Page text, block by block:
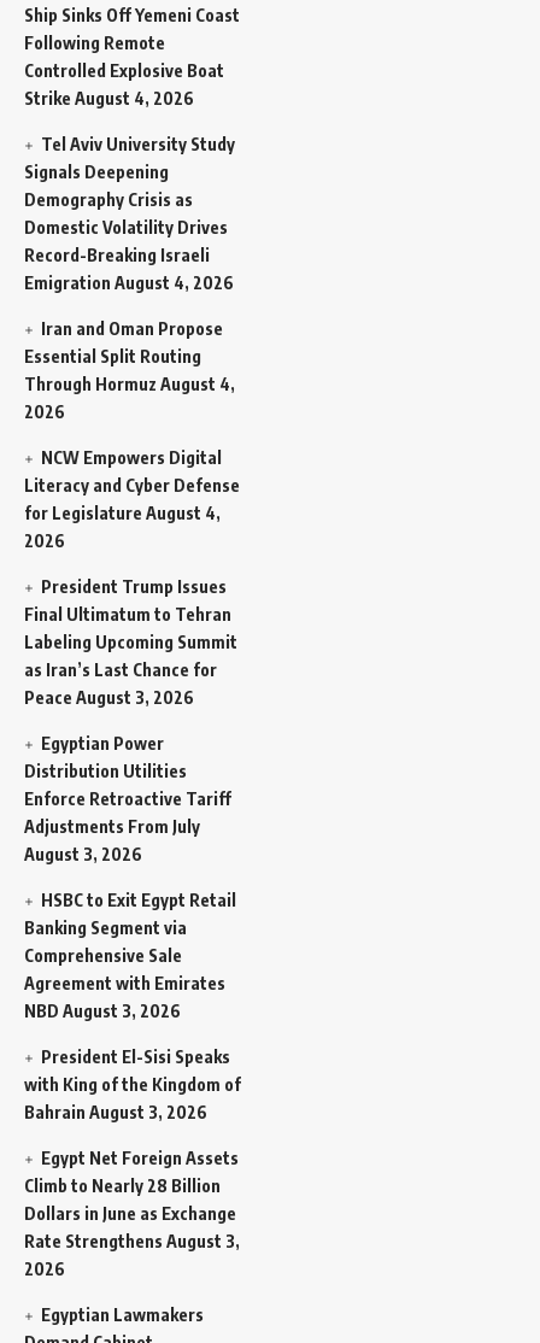
Ship Sinks Off Yemeni Coast
Following Remote
Controlled Explosive Boat
Strike August 4, 2026
Tel Aviv University Study
Signals Deepening
Demography Crisis as
Domestic Volatility Drives
Record-Breaking Israeli
Emigration August 4, 2026
Iran and Oman Propose
Essential Split Routing
Through Hormuz August 4,
2026
NCW Empowers Digital
Literacy and Cyber Defense
for Legislature August 4,
2026
President Trump Issues
Final Ultimatum to Tehran
Labeling Upcoming Summit
as Iran’s Last Chance for
Peace August 3, 2026
Egyptian Power
Distribution Utilities
Enforce Retroactive Tariff
Adjustments From July
August 3, 2026
HSBC to Exit Egypt Retail
Banking Segment via
Comprehensive Sale
Agreement with Emirates
NBD August 3, 2026
President El-Sisi Speaks
with King of the Kingdom of
Bahrain August 3, 2026
Egypt Net Foreign Assets
Climb to Nearly 28 Billion
Dollars in June as Exchange
Rate Strengthens August 3,
2026
Egyptian Lawmakers